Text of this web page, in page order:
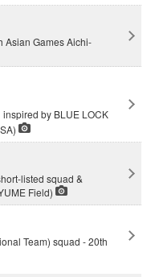
Asian Games Aichi-
inspired by BLUE LOCK
listed squad &
Field)
Team) squad - 20th